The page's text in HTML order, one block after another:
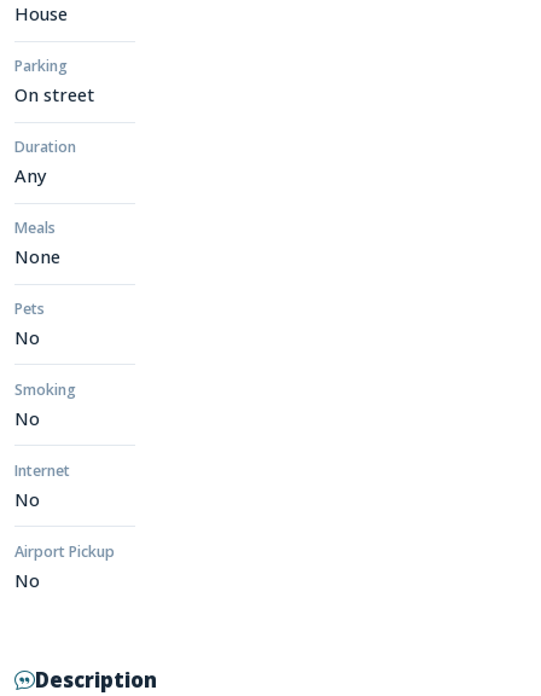
House
Parking
On street
Duration
Any
Meals
None
Pets
No
Smoking
No
Internet
No
Airport Pickup
No
Description